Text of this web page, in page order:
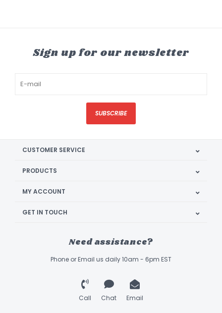
Sign up for our newsletter
SUBSCRIBE
CUSTOMER SERVICE
PRODUCTS
MY ACCOUNT
GET IN TOUCH
Need assistance?
Phone or Email us daily 10am - 6pm EST
Call Chat Email